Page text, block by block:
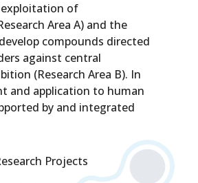
exploitation of
Area A) and the
compounds directed
against central
(Research Area B). In
and application to human
by and integrated
Projects